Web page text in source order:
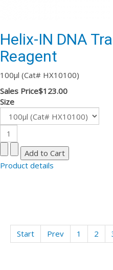
Helix-IN DNA
Reagent
100µl (Cat# HX10100)
Sales Price$123.00
Size
Product details
Start Prev 1 2